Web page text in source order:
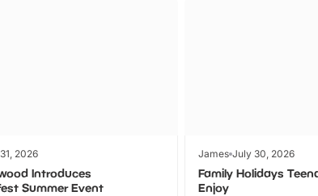
2026
Introduces
Summer Event
James July 30, 2026
Family Holidays
Enjoy